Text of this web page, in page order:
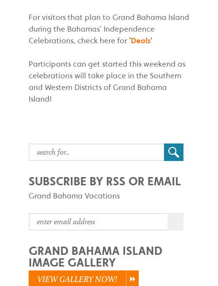
For visitors that plan to Grand Bahama Island
during the Bahamas' Independence
Celebrations, check here for'Deals'
Participants can get started this weekend as
celebrations will take place in the Southern
and Western Districts of Grand Bahama
Island!
SUBSCRIBE BY RSS OR EMAIL
Grand Bahama Vacations
GRAND BAHAMA ISLAND
IMAGE GALLERY
VIEW GALLERY NOW!